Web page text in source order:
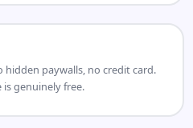
hidden paywalls, no credit card.
is genuinely free.